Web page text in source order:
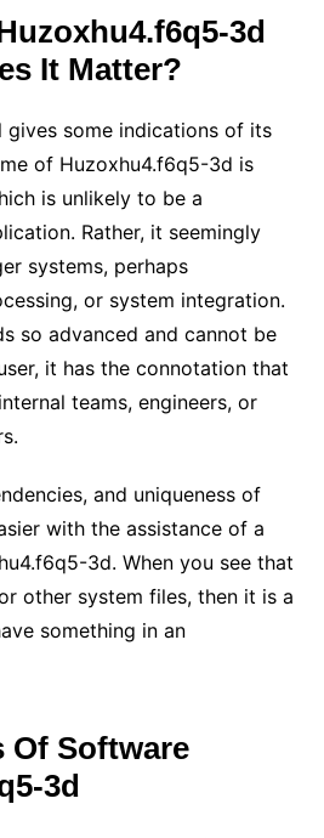
3d
It Matter?
gives some indications of its
of Huzoxhu4.f6q5-3d is
is unlikely to be a
Rather, it seemingly
systems, perhaps
or system integration.
so advanced and cannot be
it has the connotation that
teams, engineers, or
and uniqueness of
with the assistance of a
3d. When you see that
other system files, then it is a
something in an
Of Software
3d